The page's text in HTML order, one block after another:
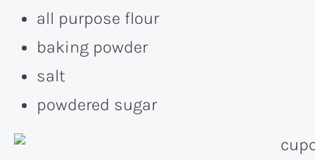
all purpose flour
baking powder
salt
powdered sugar